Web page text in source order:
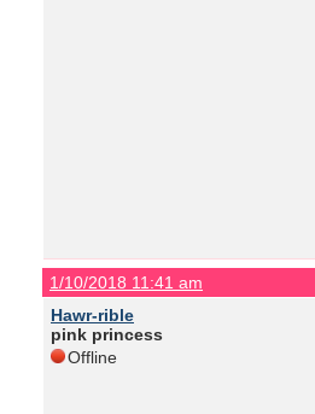
1/10/2018 11:41 am
Hawr-rible
pink princess
Offline